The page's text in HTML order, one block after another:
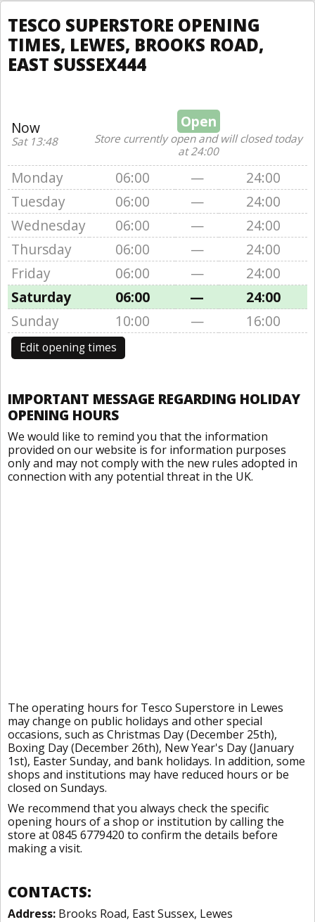
TESCO SUPERSTORE OPENING
TIMES, LEWES, BROOKS ROAD,
EAST SUSSEX444
Now
Sat 13:48
Open
Store currently open and will closed today
at 24:00
Monday 06:00 —
24:00
Tuesday
06:00 —
24:00
Wednesday
06:00 —
24:00
Thursday
06:00 —
24:00
Friday
06:00 —
24:00
Saturday
06:00 —
24:00
Sunday
10:00 — 16:00
Edit opening times
IMPORTANT MESSAGE REGARDING HOLIDAY
OPENING HOURS
We would like to remind you that the information
provided on our website is for information purposes
only and may not comply with the new rules adopted in
connection with any potential threat in the UK.
The operating hours for Tesco Superstore in Lewes
may change on public holidays and other special
occasions, such as Christmas Day (December 25th),
Boxing Day (December 26th), New Year's Day (January
1st), Easter Sunday, and bank holidays. In addition, some
shops and institutions may have reduced hours or be
closed on Sundays.
We recommend that you always check the specific
opening hours of a shop or institution by calling the
store at 0845 6779420 to confirm the details before
making a visit.
CONTACTS:
Address: Brooks Road, East Sussex, Lewes